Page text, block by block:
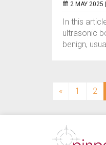
2 MAY 2025 |
In this
ultrasonic
benign,
« 1 2